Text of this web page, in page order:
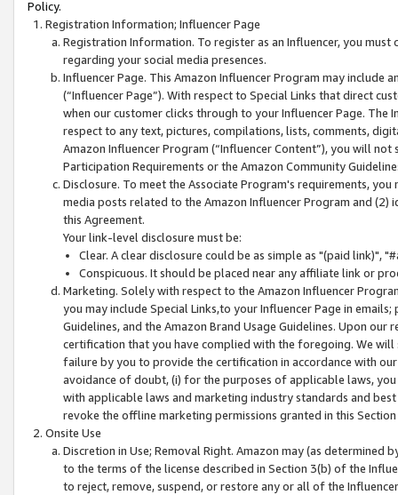
Policy.
Registration Information; Influencer Page
Registration Information. To register as an Influencer, you
regarding your social media presences.
Influencer Page. This Amazon Influencer Program may include
(“Influencer Page”). With respect to Special Links that direct
when our customer clicks through to your Influencer Page. The
respect to any text, pictures, compilations, lists, comments,
Amazon Influencer Program (“Influencer Content”), you will
Participation Requirements or the Amazon Community
Disclosure. To meet the Associate Program's requirements,
media posts related to the Amazon Influencer Program and
this Agreement.
Your link-level disclosure must be:
Clear. A clear disclosure could be as simple as "(paid link)",
Conspicuous. It should be placed near any affiliate link or
Marketing. Solely with respect to the Amazon Influencer
you may include Special Links,to your Influencer Page in
Guidelines, and the Amazon Brand Usage Guidelines. Upon
certification that you have complied with the foregoing. We
failure by you to provide the certification in accordance with
avoidance of doubt, (i) for the purposes of applicable laws,
with applicable laws and marketing industry standards and
revoke the offline marketing permissions granted in this
Onsite Use
Discretion in Use; Removal Right. Amazon may (as
to the terms of the license described in Section 3(b) of the
to reject, remove, suspend, or restore any or all of the